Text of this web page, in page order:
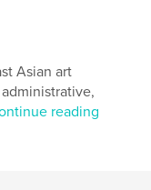
Asian art
reading